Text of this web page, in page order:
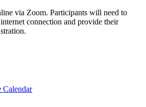
via Zoom. Participants will need to
connection and provide their
Calendar